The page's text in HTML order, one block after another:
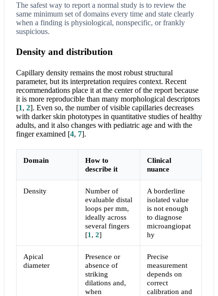
The safest way to report a normal study is to review the
same minimum set of domains every time and state clearly
when a finding is physiological, nonspecific, or frankly
suspicious.
Density and distribution
Capillary density remains the most robust structural
parameter, but its interpretation requires context. Recent
recommendations place it at the center of the report because
it is more reproducible than many morphological descriptors
[1, 2]. Even so, the number of visible capillaries decreases
with darker skin phototypes in quantitative studies of healthy
adults, and it also changes with pediatric age and with the
finger examined [4, 7].
Domain
How to
describe it
Clinical
nuance
Density
Number of
evaluable distal
loops per mm,
ideally across
several fingers
[1 ,2]
A borderline
isolated value
is not enough
to diagnose
microangiopat
hy
Apical
diameter
Presence or
absence of
striking
dilations and,
when
Precise
measurement
depends on
correct
calibration and